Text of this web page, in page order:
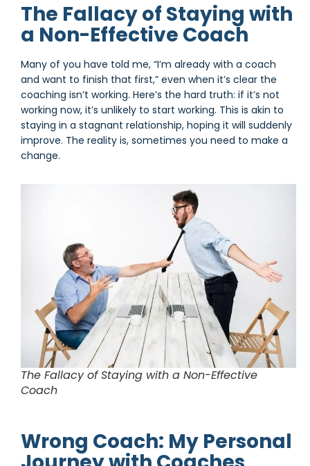
The Fallacy of Staying with
a Non-Effective Coach
Many of you have told me, “I’m already with a coach
and want to finish that first,” even when it’s clear the
coaching isn’t working. Here’s the hard truth: if it’s not
working now, it’s unlikely to start working. This is akin to
staying in a stagnant relationship, hoping it will suddenly
improve. The reality is, sometimes you need to make a
change.
The Fallacy of Staying with a Non-Effective
Coach
Wrong Coach: My Personal